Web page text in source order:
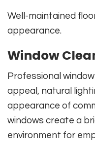
Well-maintained
appearance.
Window
Professional
appeal, natural
appearance of
windows create a
environment for